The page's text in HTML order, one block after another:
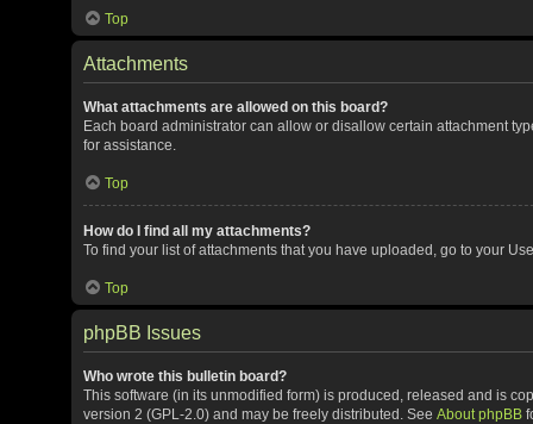
Top
Attachments
What attachments are allowed on this board?
Each board administrator can allow or disallow certain attachment
for assistance.
Top
How do I find all my attachments?
To find your list of attachments that you have uploaded, go to your
Top
phpBB Issues
Who wrote this bulletin board?
This software (in its unmodified form) is produced, released and is
version 2 (GPL-2.0) and may be freely distributed. See About phpBB